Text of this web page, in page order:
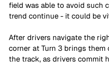
field was able to avoid such
trend continue - it could be
After drivers navigate the
corner at Turn 3 brings
the track, as drivers commit